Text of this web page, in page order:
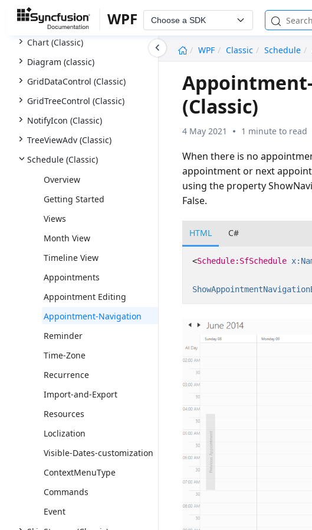
WPF Choose a SDK
WPF
Classic Schedule
AutoComplete (Classic)
Chart (Classic)
Diagram (classic)
GridDataControl (Classic)
GridTreeControl (Classic)
NotifyIcon (Classic)
TreeViewAdv (Classic)
Schedule (Classic)
Overview
Getting Started
Views
Month View
Timeline View
Appointments
Appointment Editing
Appointment-Navigation
Reminder
Time-Zone
Recurrence
Import-and-Export
Resources
Loclization
Visible-Dates-customization
ContextMenuType
Commands
Event
(Classic)
4 May 2021 1 minute to read
When there is no
appointment or next
using the property
False.
HTML C#
<Schedule:SfSchedule
undefined